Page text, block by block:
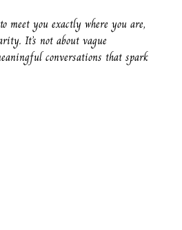
meet you exactly where you are,
It’s not about vague
conversations that spark